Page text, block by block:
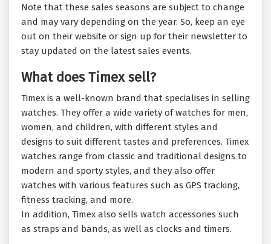
Note that these sales seasons are subject to change
and may vary depending on the year. So, keep an eye
out on their website or sign up for their newsletter to
stay updated on the latest sales events.
What does Timex sell?
Timex is a well-known brand that specialises in selling
watches. They offer a wide variety of watches for men,
women, and children, with different styles and
designs to suit different tastes and preferences. Timex
watches range from classic and traditional designs to
modern and sporty styles, and they also offer
watches with various features such as GPS tracking,
fitness tracking, and more.
In addition, Timex also sells watch accessories such
as straps and bands, as well as clocks and timers.